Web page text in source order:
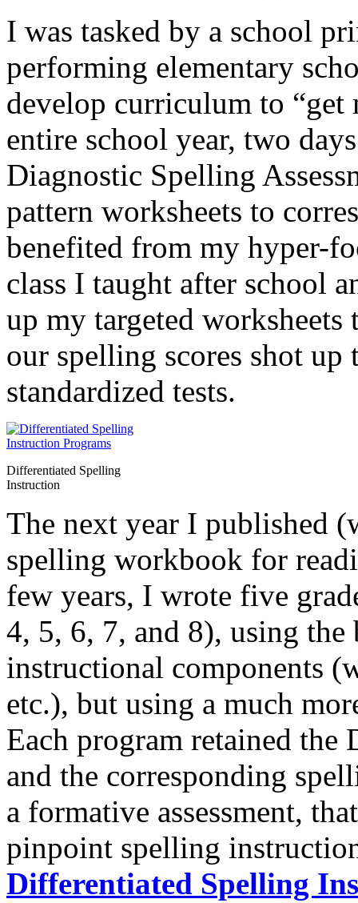
I was tasked by a school
performing elementary
develop curriculum to “get
entire school year, two
Diagnostic Spelling
pattern worksheets to
benefited from my hyper-
class I taught after school
up my targeted worksheets
our spelling scores shot
standardized tests.
Differentiated Spelling
Instruction
The next year I published
spelling workbook for
few years, I wrote five
4, 5, 6, 7, and 8), using
instructional components
etc.), but using a much
Each program retained the
and the corresponding
a formative assessment,
pinpoint spelling
Differentiated Spelling